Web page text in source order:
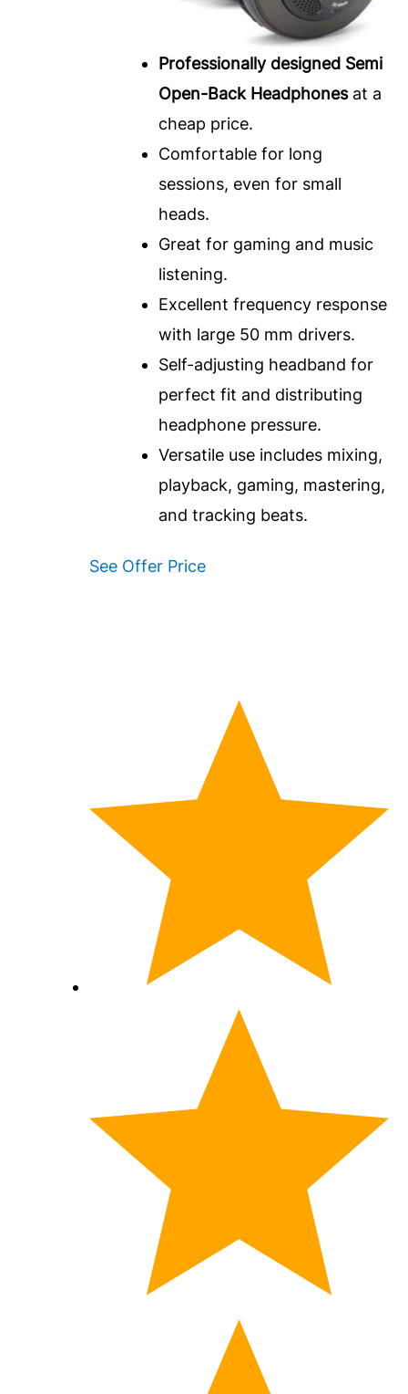
Professionally designed Semi
Open-Back Headphonesat a
cheap price.
Comfortable for long
sessions, even for small
heads.
Great for gaming and music
listening.
Excellent frequency response
with large 50 mm drivers.
Self-adjusting headband for
perfect fit and distributing
headphone pressure.
Versatile use includes mixing,
playback, gaming, mastering,
and tracking beats.
See Offer Price